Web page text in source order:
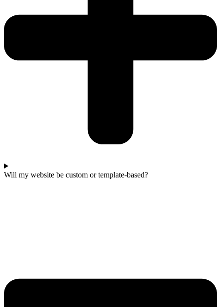
Will my website be custom or template-based?